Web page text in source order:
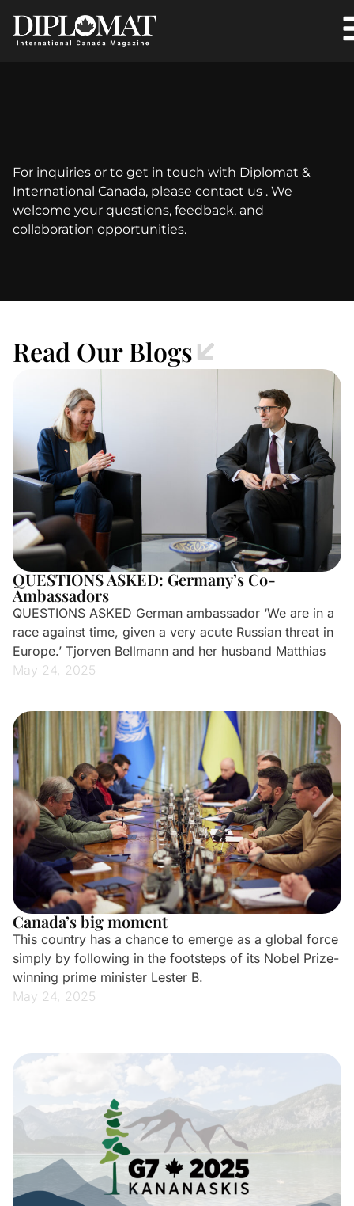
For inquiries or to get in touch with Diplomat &
International Canada, please contact us . We
welcome your questions, feedback, and
collaboration opportunities.
Read Our Blogs
QUESTIONS ASKED: Germany’s Co-
Ambassadors
QUESTIONS ASKED German ambassador ‘We are in a
race against time, given a very acute Russian threat in
Europe.’ Tjorven Bellmann and her husband Matthias
May 24, 2025
Canada’s big moment
This country has a chance to emerge as a global force
simply by following in the footsteps of its Nobel Prize-
winning prime minister Lester B.
May 24, 2025